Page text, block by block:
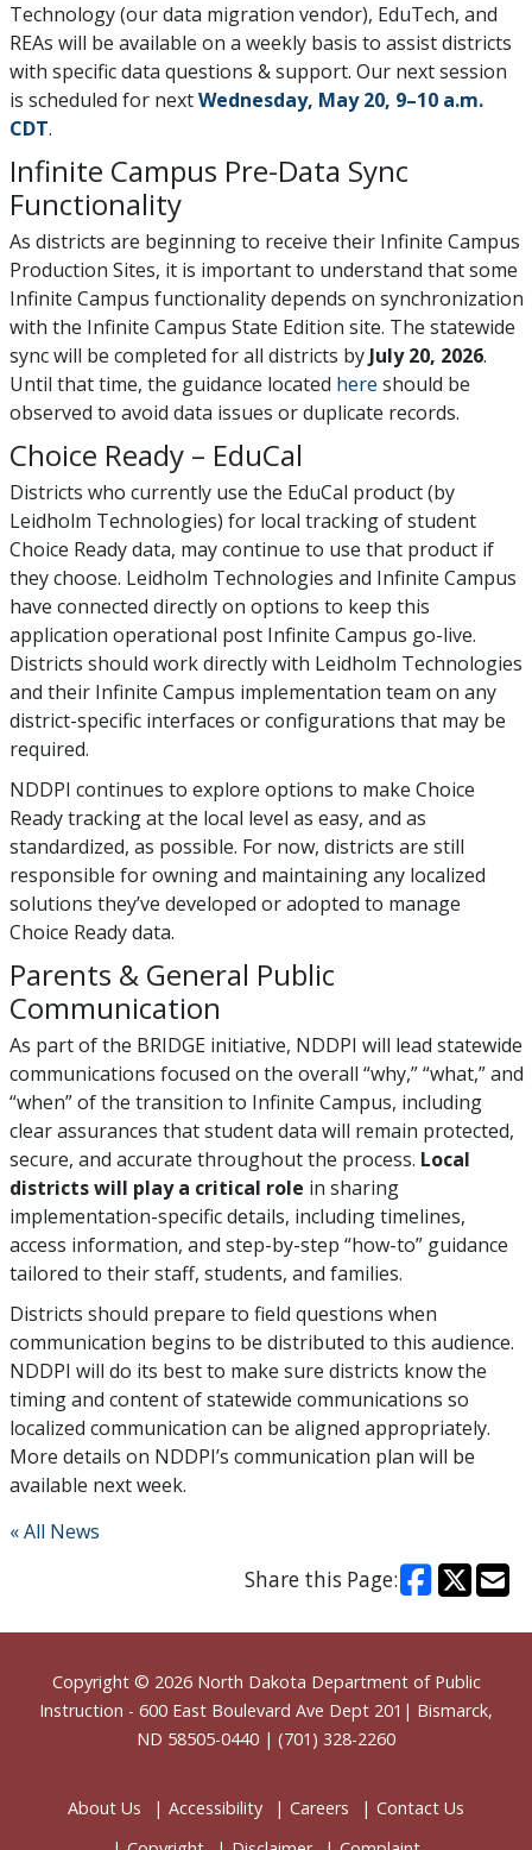
Technology (our data migration vendor), EduTech, and
REAs will be available on a weekly basis to assist districts
with specific data questions & support. Our next session
is scheduled for nextWednesday, May 20, 9–10 a.m.
CDT.
Infinite Campus Pre-Data Sync
Functionality
As districts are beginning to receive their Infinite Campus
Production Sites, it is important to understand that some
Infinite Campus functionality depends on synchronization
with the Infinite Campus State Edition site. The statewide
sync will be completed for all districts by July 20, 2026.
Until that time, the guidance located here should be
observed to avoid data issues or duplicate records.
Choice Ready – EduCal
Districts who currently use the EduCal product (by
Leidholm Technologies) for local tracking of student
Choice Ready data, may continue to use that product if
they choose. Leidholm Technologies and Infinite Campus
have connected directly on options to keep this
application operational post Infinite Campus go-live.
Districts should work directly with Leidholm Technologies
and their Infinite Campus implementation team on any
district-specific interfaces or configurations that may be
required.
NDDPI continues to explore options to make Choice
Ready tracking at the local level as easy, and as
standardized, as possible. For now, districts are still
responsible for owning and maintaining any localized
solutions they’ve developed or adopted to manage
Choice Ready data.
Parents & General Public
Communication
As part of the BRIDGE initiative, NDDPI will lead statewide
communications focused on the overall “why,” “what,” and
“when” of the transition to Infinite Campus, including
clear assurances that student data will remain protected,
secure, and accurate throughout the process. Local
districts will play a critical role in sharing
implementation-specific details, including timelines,
access information, and step-by-step “how-to” guidance
tailored to their staff, students, and families.
Districts should prepare to field questions when
communication begins to be distributed to this audience.
NDDPI will do its best to make sure districts know the
timing and content of statewide communications so
localized communication can be aligned appropriately.
More details on NDDPI’s communication plan will be
available next week.
« All News
Share this Page:
Footer
Copyright © 2026 North Dakota Department of Public
Instruction - 600 East Boulevard Ave Dept 201| Bismarck,
ND 58505-0440 | (701) 328-2260
About Us Accessibility Careers
Contact Us